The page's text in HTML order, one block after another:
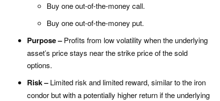
Buy one out-of-the-money call.
Buy one out-of-the-money put.
Purpose –Profits from low volatility when the underlying
asset’s price stays near the strike price of the sold
options.
Risk –Limited risk and limited reward, similar to the iron
condor but with a potentially higher return if the underlying